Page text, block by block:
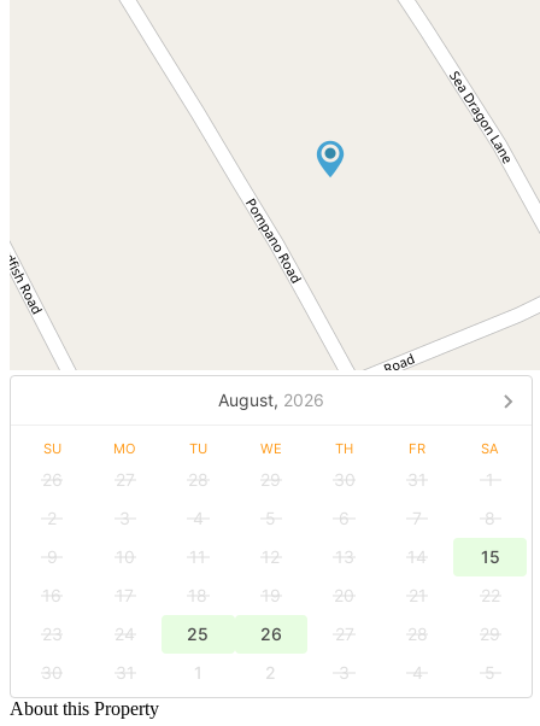
August, 2026
SU MO TU WE TH FR SA
26 27 28 29 30 31
1
2
3 4 5 6 7
8
9
10 11 12 13 14
15
16
17 18 19 20 21
22
23
24 25 26 27 28
29
30
31 1 2 3 4
5
About this Property